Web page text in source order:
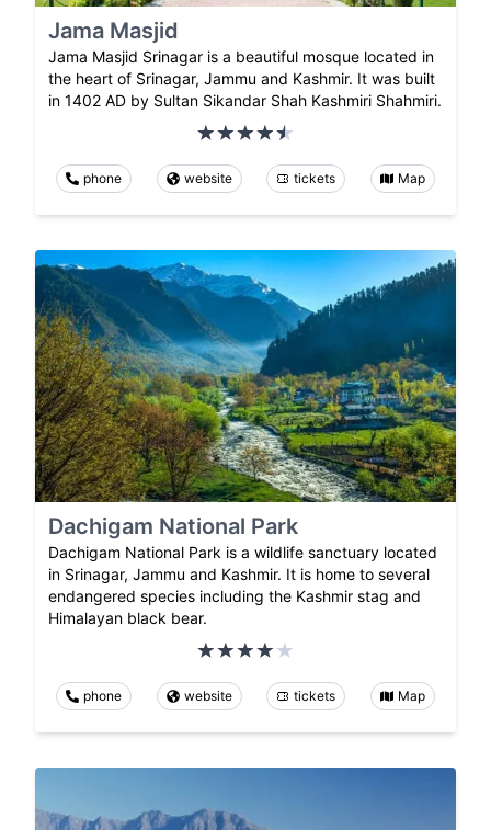
Jama Masjid
Jama Masjid Srinagar is a beautiful mosque located in
the heart of Srinagar, Jammu and Kashmir. It was built
in 1402 AD by Sultan Sikandar Shah Kashmiri Shahmiri.
phone website tickets Map
Dachigam National Park
Dachigam National Park is a wildlife sanctuary located
in Srinagar, Jammu and Kashmir. It is home to several
endangered species including the Kashmir stag and
Himalayan black bear.
phone website tickets Map